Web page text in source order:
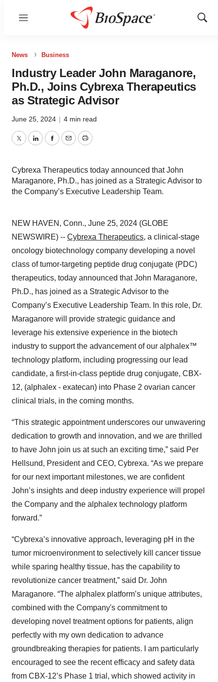
Menu
Show
News Business
Industry Leader John Maraganore,
Ph.D., Joins Cybrexa Therapeutics
as Strategic Advisor
June 25, 2024 | 4 min read
TwitterLinkedInFacebook
EmailPrint
Cybrexa Therapeutics today announced that John
Maraganore, Ph.D., has joined as a Strategic Advisor to
the Company’s Executive Leadership Team.
NEW HAVEN, Conn., June 25, 2024 (GLOBE
NEWSWIRE) -- Cybrexa Therapeutics, a clinical-stage
oncology biotechnology company developing a novel
class of tumor-targeting peptide drug conjugate (PDC)
therapeutics, today announced that John Maraganore,
Ph.D., has joined as a Strategic Advisor to the
Company’s Executive Leadership Team. In this role, Dr.
Maraganore will provide strategic guidance and
leverage his extensive experience in the biotech
industry to support the advancement of our alphalex™
technology platform, including progressing our lead
candidate, a first-in-class peptide drug conjugate, CBX-
12, (alphalex - exatecan) into Phase 2 ovarian cancer
clinical trials, in the coming months.
“This strategic appointment underscores our unwavering
dedication to growth and innovation, and we are thrilled
to have John join us at such an exciting time,” said Per
Hellsund, President and CEO, Cybrexa. “As we prepare
for our next important milestones, we are confident
John’s insights and deep industry experience will propel
the Company and the alphalex technology platform
forward.”
“Cybrexa’s innovative approach, leveraging pH in the
tumor microenvironment to selectively kill cancer tissue
while sparing healthy tissue, has the capability to
revolutionize cancer treatment,” said Dr. John
Maraganore. “The alphalex platform’s unique attributes,
combined with the Company's commitment to
developing novel treatment options for patients, align
perfectly with my own dedication to advance
groundbreaking therapies for patients. I am particularly
encouraged to see the recent efficacy and safety data
from CBX-12’s Phase 1 trial, which showed activity in